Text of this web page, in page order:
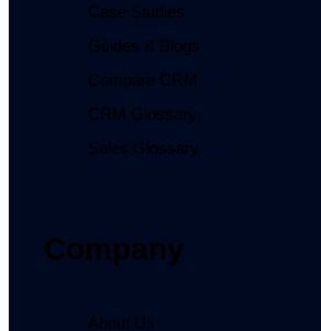
Case Studies
Guides & Blogs
Compare CRM
CRM Glossary
Sales Glossary
Company
About Us